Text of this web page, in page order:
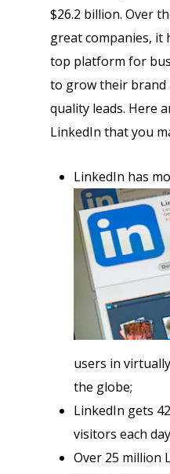
$26.2 billion. Over
great companies, it
top platform for
to grow their brand
quality leads. Here
LinkedIn that you
LinkedIn has
users in
the globe;
LinkedIn gets
visitors each
Over 25 million